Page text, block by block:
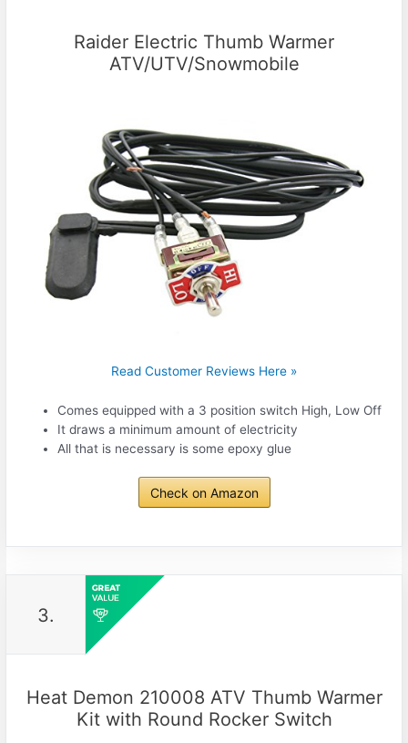
Raider Electric Thumb Warmer
ATV/UTV/Snowmobile
Read Customer Reviews Here »
Comes equipped with a 3 position switch High, Low Off
It draws a minimum amount of electricity
All that is necessary is some epoxy glue
Check on Amazon
3.
Heat Demon 210008 ATV Thumb Warmer
Kit with Round Rocker Switch